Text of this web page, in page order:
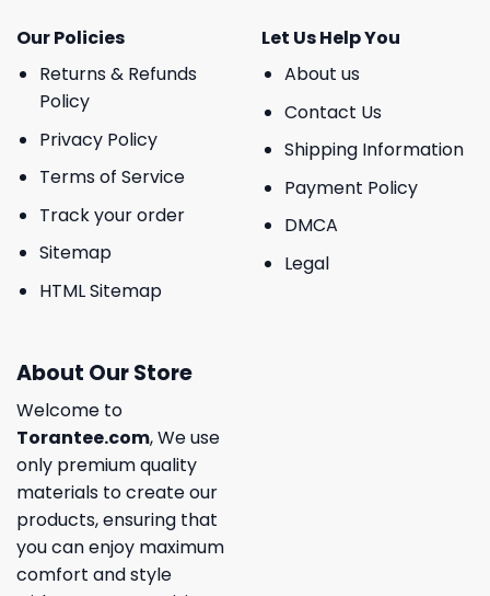
Our Policies
Returns & Refunds
Policy
Privacy Policy
Terms of Service
Track your order
Sitemap
HTML Sitemap
Let Us Help You
About us
Contact Us
Shipping Information
Payment Policy
DMCA
Legal
About Our Store
Welcome to
Torantee.com, We use
only premium quality
materials to create our
products, ensuring that
you can enjoy maximum
comfort and style